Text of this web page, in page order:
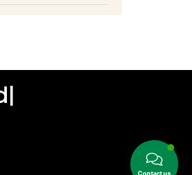
Contact us